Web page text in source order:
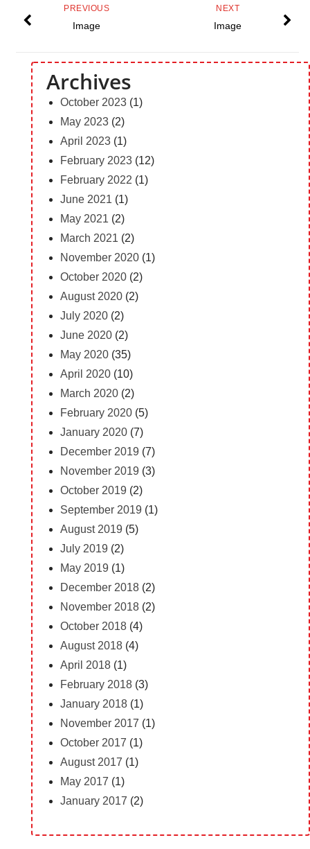
NEXT
Image
PREVIOUS
Image
Archives
October 2023(1)
May 2023(2)
April 2023(1)
February 2023(12)
February 2022 (1)
June 2021(1)
May 2021(2)
March 2021(2)
November 2020(1)
October 2020(2)
August 2020(2)
July 2020(2)
June 2020(2)
May 2020(35)
April 2020(10)
March 2020(2)
February 2020(5)
January 2020(7)
December 2019 (7)
November 2019 (3)
October 2019 (2)
September 2019 (1)
August 2019 (5)
July 2019 (2)
May 2019 (1)
December 2018(2)
November 2018(2)
October 2018(4)
August 2018(4)
April 2018(1)
February 2018(3)
January 2018(1)
November 2017 (1)
October 2017 (1)
August 2017 (1)
May 2017 (1)
January 2017 (2)